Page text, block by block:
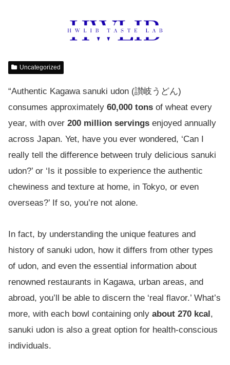
Uncategorized
“Authentic Kagawa sanuki udon (讃岐うどん)
consumes approximately 60,000 tons of wheat every
year, with over 200 million servings enjoyed annually
across Japan. Yet, have you ever wondered, ‘Can I
really tell the difference between truly delicious sanuki
udon?’ or ‘Is it possible to experience the authentic
chewiness and texture at home, in Tokyo, or even
overseas?’ If so, you’re not alone.
In fact, by understanding the unique features and
history of sanuki udon, how it differs from other types
of udon, and even the essential information about
renowned restaurants in Kagawa, urban areas, and
abroad, you’ll be able to discern the ‘real flavor.’ What’s
more, with each bowl containing only about 270 kcal ,
sanuki udon is also a great option for health-conscious
individuals.